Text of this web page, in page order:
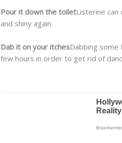
Pour it down the toiletListerine
and shiny again.
Dab it on your itchesDabbing some
few hours in order to get rid of